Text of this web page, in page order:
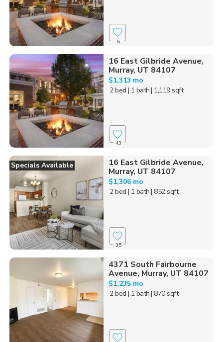
6
16 East Gilbride Avenue,
Murray, UT 84107
$1,313 mo
2 bed | 1 bath| 1,119 sqft
43
Specials Available
16 East Gilbride Avenue,
Murray, UT 84107
$1,306 mo
2 bed | 1 bath| 852 sqft
35
4371 South Fairbourne
Avenue, Murray, UT 84107
$1,235 mo
2 bed | 1 bath| 870 sqft